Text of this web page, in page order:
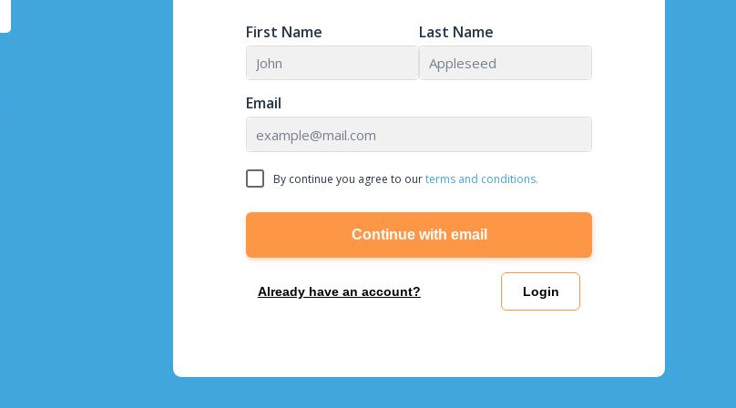
First Name Last Name
Email
By continue you agree to ourterms and conditions.
Continue with email
Already have an account? Login